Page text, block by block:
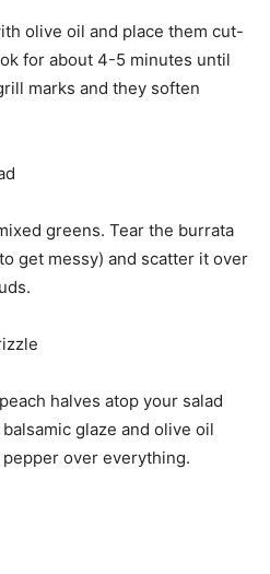
olive oil and place them cut-
for about 4-5 minutes until
marks and they soften
greens. Tear the burrata
get messy) and scatter it over
halves atop your salad
glaze and olive oil
over everything.